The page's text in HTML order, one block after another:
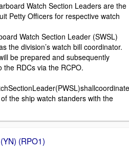
Watch Section Leaders are the
Petty Officers for respective watch
Watch Section Leader (SWSL)
the division’s watch bill coordinator.
be prepared and subsequently
the RDCs via the RCPO.
the ship watch standers with the
(RPO1)